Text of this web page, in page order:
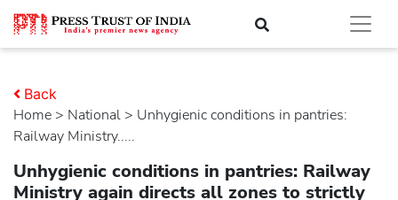
Home > national > Unhygienic conditions in pantries:
Railway Ministry.....
Back
Unhygienic conditions in pantries: Railway
Ministry again directs all zones to strictly